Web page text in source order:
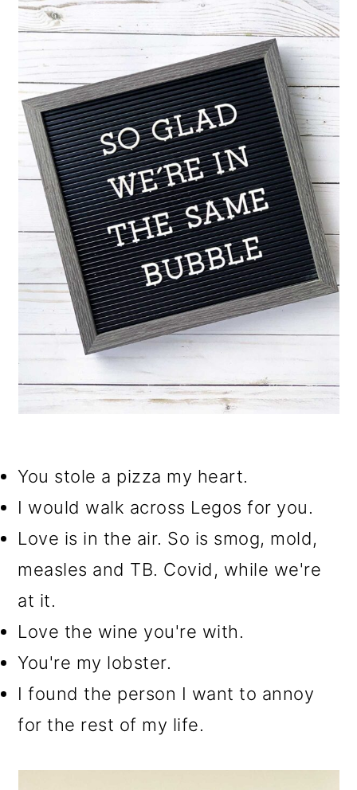
You stole a pizza my heart.
I would walk across Legos for you.
Love is in the air. So is smog, mold,
measles and TB. Covid, while we're
at it.
Love the wine you're with.
You're my lobster.
I found the person I want to annoy
for the rest of my life.